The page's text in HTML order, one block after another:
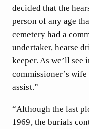
decided that the
person of any age
cemetery had a
undertaker, hearse
keeper. As we’ll see
commissioner’s
assist.”
“Although the last
1969, the burials